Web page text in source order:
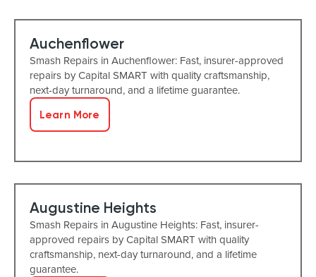
Auchenflower
Smash Repairs in Auchenflower: Fast, insurer-approved
repairs by Capital SMART with quality craftsmanship,
next-day turnaround, and a lifetime guarantee.
Learn More
Augustine Heights
Smash Repairs in Augustine Heights: Fast, insurer-
approved repairs by Capital SMART with quality
craftsmanship, next-day turnaround, and a lifetime
guarantee.